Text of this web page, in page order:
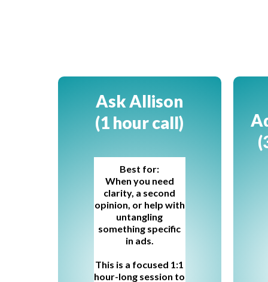
Ask Allison
(1 hour call)
Best for:
When you need
clarity, a second
opinion, or help with
untangling
something specific
in ads.
This is a focused 1:1
hour-long session to